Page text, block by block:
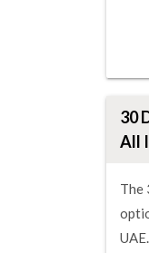
30
All
The